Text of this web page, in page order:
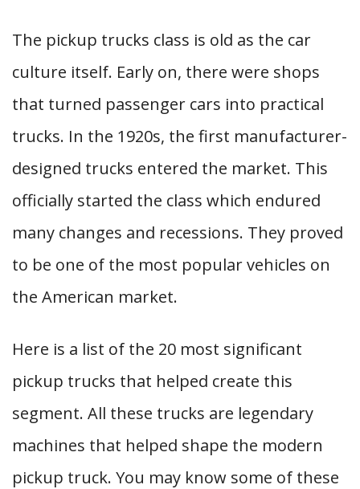
The pickup trucks class is old as the car
culture itself. Early on, there were shops
that turned passenger cars into practical
trucks. In the 1920s, the first manufacturer-
designed trucks entered the market. This
officially started the class which endured
many changes and recessions. They proved
to be one of the most popular vehicles on
the American market.
Here is a list of the 20 most significant
pickup trucks that helped create this
segment. All these trucks are legendary
machines that helped shape the modern
pickup truck. You may know some of these